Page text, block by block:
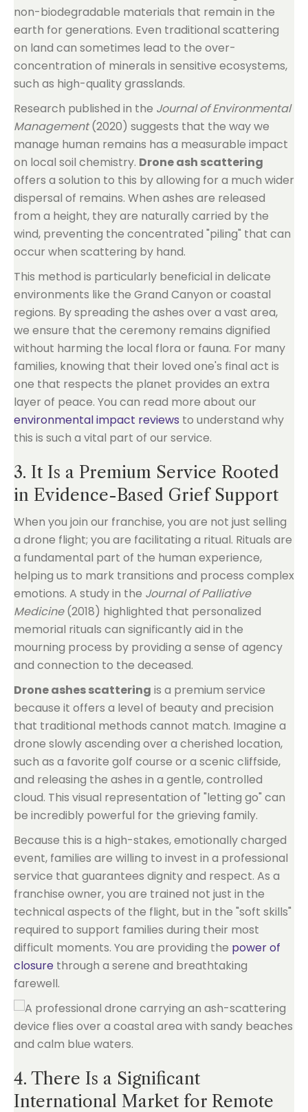
non-biodegradable materials that remain in the
earth for generations. Even traditional scattering
on land can sometimes lead to the over-
concentration of minerals in sensitive ecosystems,
such as high-quality grasslands.
Research published in the Journal of Environmental
Management(2020) suggests that the way we
manage human remains has a measurable impact
on local soil chemistry. Drone ash scattering
offers a solution to this by allowing for a much wider
dispersal of remains. When ashes are released
from a height, they are naturally carried by the
wind, preventing the concentrated "piling" that can
occur when scattering by hand.
This method is particularly beneficial in delicate
environments like the Grand Canyon or coastal
regions. By spreading the ashes over a vast area,
we ensure that the ceremony remains dignified
without harming the local flora or fauna. For many
families, knowing that their loved one's final act is
one that respects the planet provides an extra
layer of peace. You can read more about our
environmental impact reviews to understand why
this is such a vital part of our service.
3. It Is a Premium Service Rooted
in Evidence-Based Grief Support
When you join our franchise, you are not just selling
a drone flight; you are facilitating a ritual. Rituals are
a fundamental part of the human experience,
helping us to mark transitions and process complex
emotions. A study in the Journal of Palliative
Medicine(2018) highlighted that personalized
memorial rituals can significantly aid in the
mourning process by providing a sense of agency
and connection to the deceased.
Drone ashes scattering is a premium service
because it offers a level of beauty and precision
that traditional methods cannot match. Imagine a
drone slowly ascending over a cherished location,
such as a favorite golf course or a scenic cliffside,
and releasing the ashes in a gentle, controlled
cloud. This visual representation of "letting go" can
be incredibly powerful for the grieving family.
Because this is a high-stakes, emotionally charged
event, families are willing to invest in a professional
service that guarantees dignity and respect. As a
franchise owner, you are trained not just in the
technical aspects of the flight, but in the "soft skills"
required to support families during their most
difficult moments. You are providing the power of
closure through a serene and breathtaking
farewell.
4. There Is a Significant
International Market for Remote